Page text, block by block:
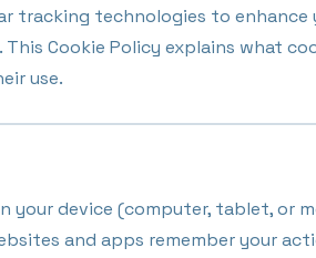
tracking technologies to enhance
Cookie Policy explains what
use.
your device (computer, tablet, or
and apps remember your